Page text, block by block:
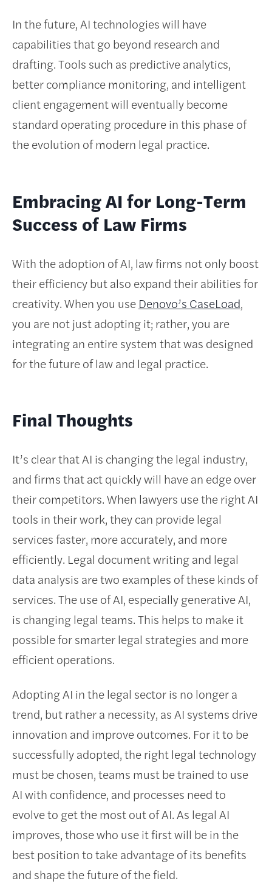
In the future, AI technologies will have
capabilities that go beyond research and
drafting. Tools such as predictive analytics,
better compliance monitoring, and intelligent
client engagement will eventually become
standard operating procedure in this phase of
the evolution of modern legal practice.
Embracing AI for Long-Term
Success of Law Firms
With the adoption of AI, law firms not only boost
their efficiency but also expand their abilities for
creativity. When you use Denovo’s CaseLoad,
you are not just adopting it; rather, you are
integrating an entire system that was designed
for the future of law and legal practice.
Final Thoughts
It’s clear that AI is changing the legal industry,
and firms that act quickly will have an edge over
their competitors. When lawyers use the right AI
tools in their work, they can provide legal
services faster, more accurately, and more
efficiently. Legal document writing and legal
data analysis are two examples of these kinds of
services. The use of AI, especially generative AI,
is changing legal teams. This helps to make it
possible for smarter legal strategies and more
efficient operations.
Adopting AI in the legal sector is no longer a
trend, but rather a necessity, as AI systems drive
innovation and improve outcomes. For it to be
successfully adopted, the right legal technology
must be chosen, teams must be trained to use
AI with confidence, and processes need to
evolve to get the most out of AI. As legal AI
improves, those who use it first will be in the
best position to take advantage of its benefits
and shape the future of the field.